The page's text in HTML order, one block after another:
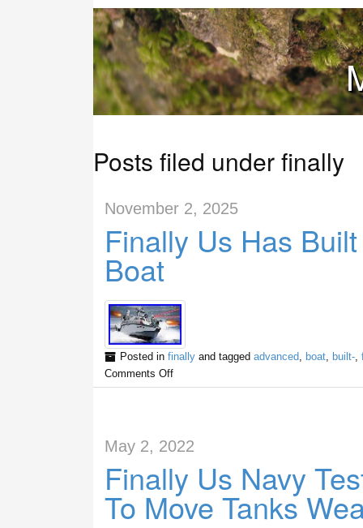
Posts filed under finally
November 2, 2025
Finally Us Has
Boat
Posted in finallyand tagged advanced, boat, built-,
Comments Off
May 2, 2022
Finally Us Navy
To Move Tanks